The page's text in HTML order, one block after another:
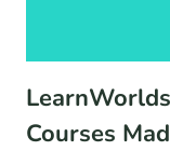
Courses